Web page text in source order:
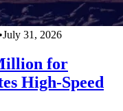
•July 31, 2026
for
High-Speed